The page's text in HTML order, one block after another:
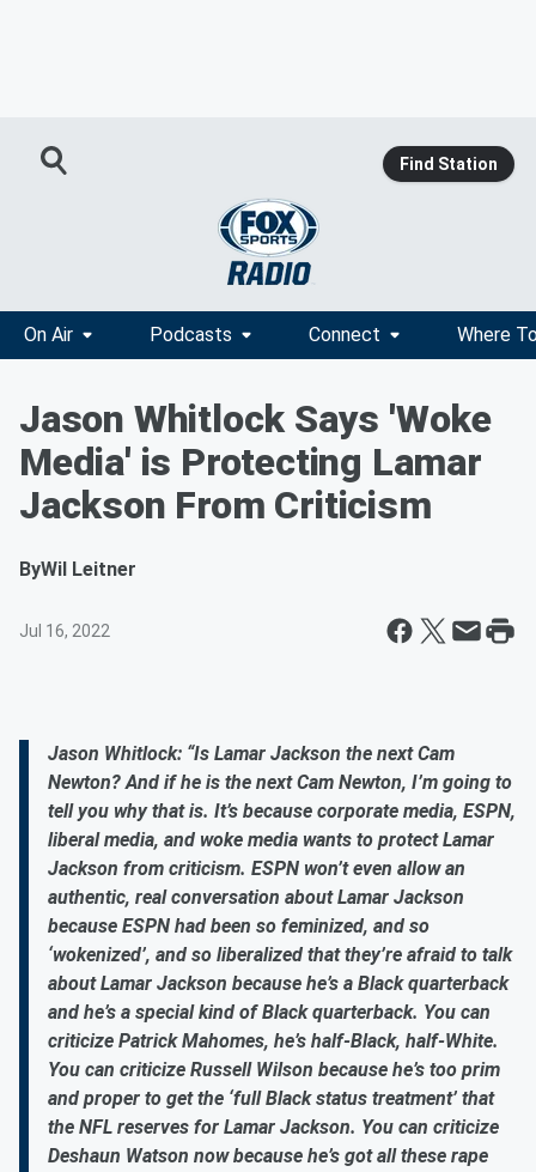
Find Station
On Air Podcasts Connect Where
Jason Whitlock Says 'Woke
Media' is Protecting Lamar
Jackson From Criticism
ByWil Leitner
Jul 16, 2022
Jason Whitlock: “Is Lamar Jackson the next Cam
Newton? And if he is the next Cam Newton, I’m going to
tell you why that is. It’s because corporate media, ESPN,
liberal media, and woke media wants to protect Lamar
Jackson from criticism. ESPN won’t even allow an
authentic, real conversation about Lamar Jackson
because ESPN had been so feminized, and so
‘wokenized’, and so liberalized that they’re afraid to talk
about Lamar Jackson because he’s a Black quarterback
and he’s a special kind of Black quarterback. You can
criticize Patrick Mahomes, he’s half-Black, half-White.
You can criticize Russell Wilson because he’s too prim
and proper to get the ‘full Black status treatment’ that
the NFL reserves for Lamar Jackson. You can criticize
Deshaun Watson now because he’s got all these rape